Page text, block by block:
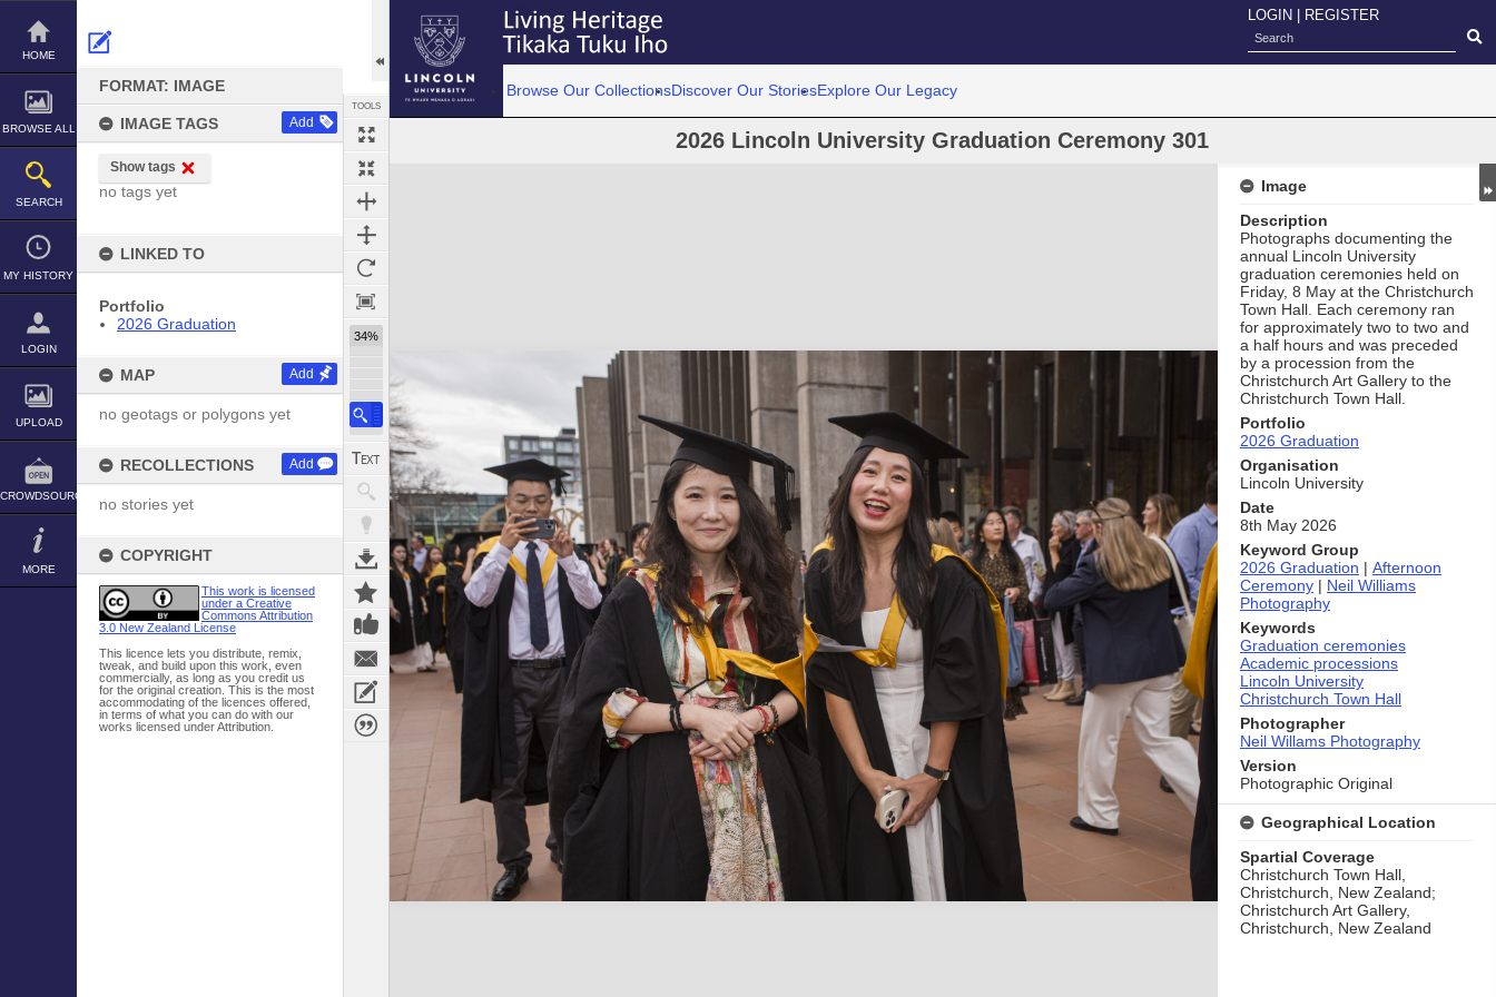
Skip
content
HOME
BROWSE ALL
SEARCH
MY HISTORY
LOGIN
UPLOAD
CROWDSOURCE
MORE
FORMAT: IMAGE
IMAGE TAGS Add
Show tags
no tags yet
LINKED TO
Portfolio
2026 Graduation
MAP Add
no geotags or polygons yet
RECOLLECTIONS Add
no stories yet
COPYRIGHT
This work is licensed
under a Creative
Commons Attribution
3.0 New Zealand License
This licence lets you distribute, remix,
tweak, and build upon this work, even
commercially, as long as you credit us
for the original creation. This is the most
accommodating of the licences offered,
in terms of what you can do with our
works licensed under Attribution.
TOOLS
34%
LOGIN REGISTER
Browse Our CollectionsDiscover Our StoriesExplore Our Legacy
2026 Lincoln University Graduation Ceremony 301
Expand/collapse
Image
Description
Photographs documenting the
annual Lincoln University
graduation ceremonies held on
Friday, 8 May at the Christchurch
Town Hall. Each ceremony ran
for approximately two to two and
a half hours and was preceded
by a procession from the
Christchurch Art Gallery to the
Christchurch Town Hall.
Portfolio
2026 Graduation
Organisation
Lincoln University
Date
8th May 2026
Keyword Group
2026 Graduation | Afternoon
Ceremony | Neil Williams
Photography
Keywords
Graduation ceremonies
Academic processions
Lincoln University
Christchurch Town Hall
Photographer
Neil Willams Photography
Version
Photographic Original
Geographical Location
Spartial Coverage
Christchurch Town Hall,
Christchurch, New Zealand;
Christchurch Art Gallery,
Christchurch, New Zealand